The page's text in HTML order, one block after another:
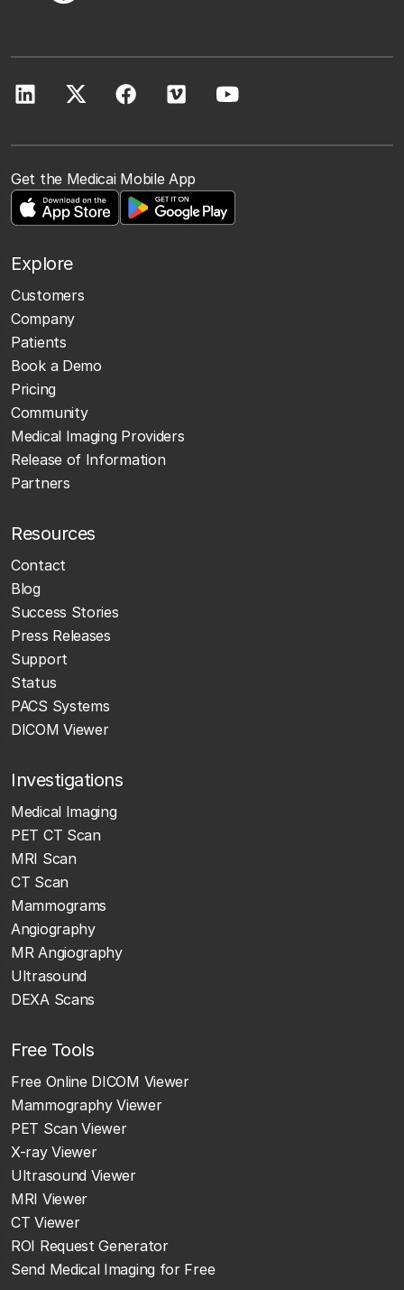
Get the Medicai Mobile App
Explore
Customers
Company
Patients
Book a Demo
Pricing
Community
Medical Imaging Providers
Release of Information
Partners
Resources
Contact
Blog
Success Stories
Press Releases
Support
Status
PACS Systems
DICOM Viewer
Investigations
Medical Imaging
PET CT Scan
MRI Scan
CT Scan
Mammograms
Angiography
MR Angiography
Ultrasound
DEXA Scans
Free Tools
Free Online DICOM Viewer
Mammography Viewer
PET Scan Viewer
X-ray Viewer
Ultrasound Viewer
MRI Viewer
CT Viewer
ROI Request Generator
Send Medical Imaging for Free